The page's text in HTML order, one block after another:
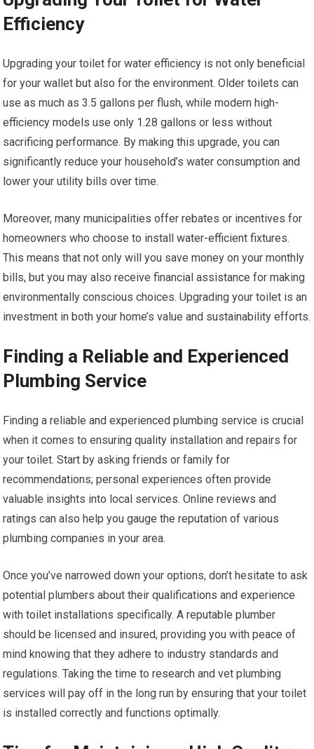
Efficiency
Upgrading your toilet for water efficiency is not only beneficial
for your wallet but also for the environment. Older toilets can
use as much as 3.5 gallons per flush, while modern high-
efficiency models use only 1.28 gallons or less without
sacrificing performance. By making this upgrade, you can
significantly reduce your household’s water consumption and
lower your utility bills over time.
Moreover, many municipalities offer rebates or incentives for
homeowners who choose to install water-efficient fixtures.
This means that not only will you save money on your monthly
bills, but you may also receive financial assistance for making
environmentally conscious choices. Upgrading your toilet is an
investment in both your home’s value and sustainability efforts.
Finding a Reliable and Experienced
Plumbing Service
Finding a reliable and experienced plumbing service is crucial
when it comes to ensuring quality installation and repairs for
your toilet. Start by asking friends or family for
recommendations; personal experiences often provide
valuable insights into local services. Online reviews and
ratings can also help you gauge the reputation of various
plumbing companies in your area.
Once you’ve narrowed down your options, don’t hesitate to ask
potential plumbers about their qualifications and experience
with toilet installations specifically. A reputable plumber
should be licensed and insured, providing you with peace of
mind knowing that they adhere to industry standards and
regulations. Taking the time to research and vet plumbing
services will pay off in the long run by ensuring that your toilet
is installed correctly and functions optimally.